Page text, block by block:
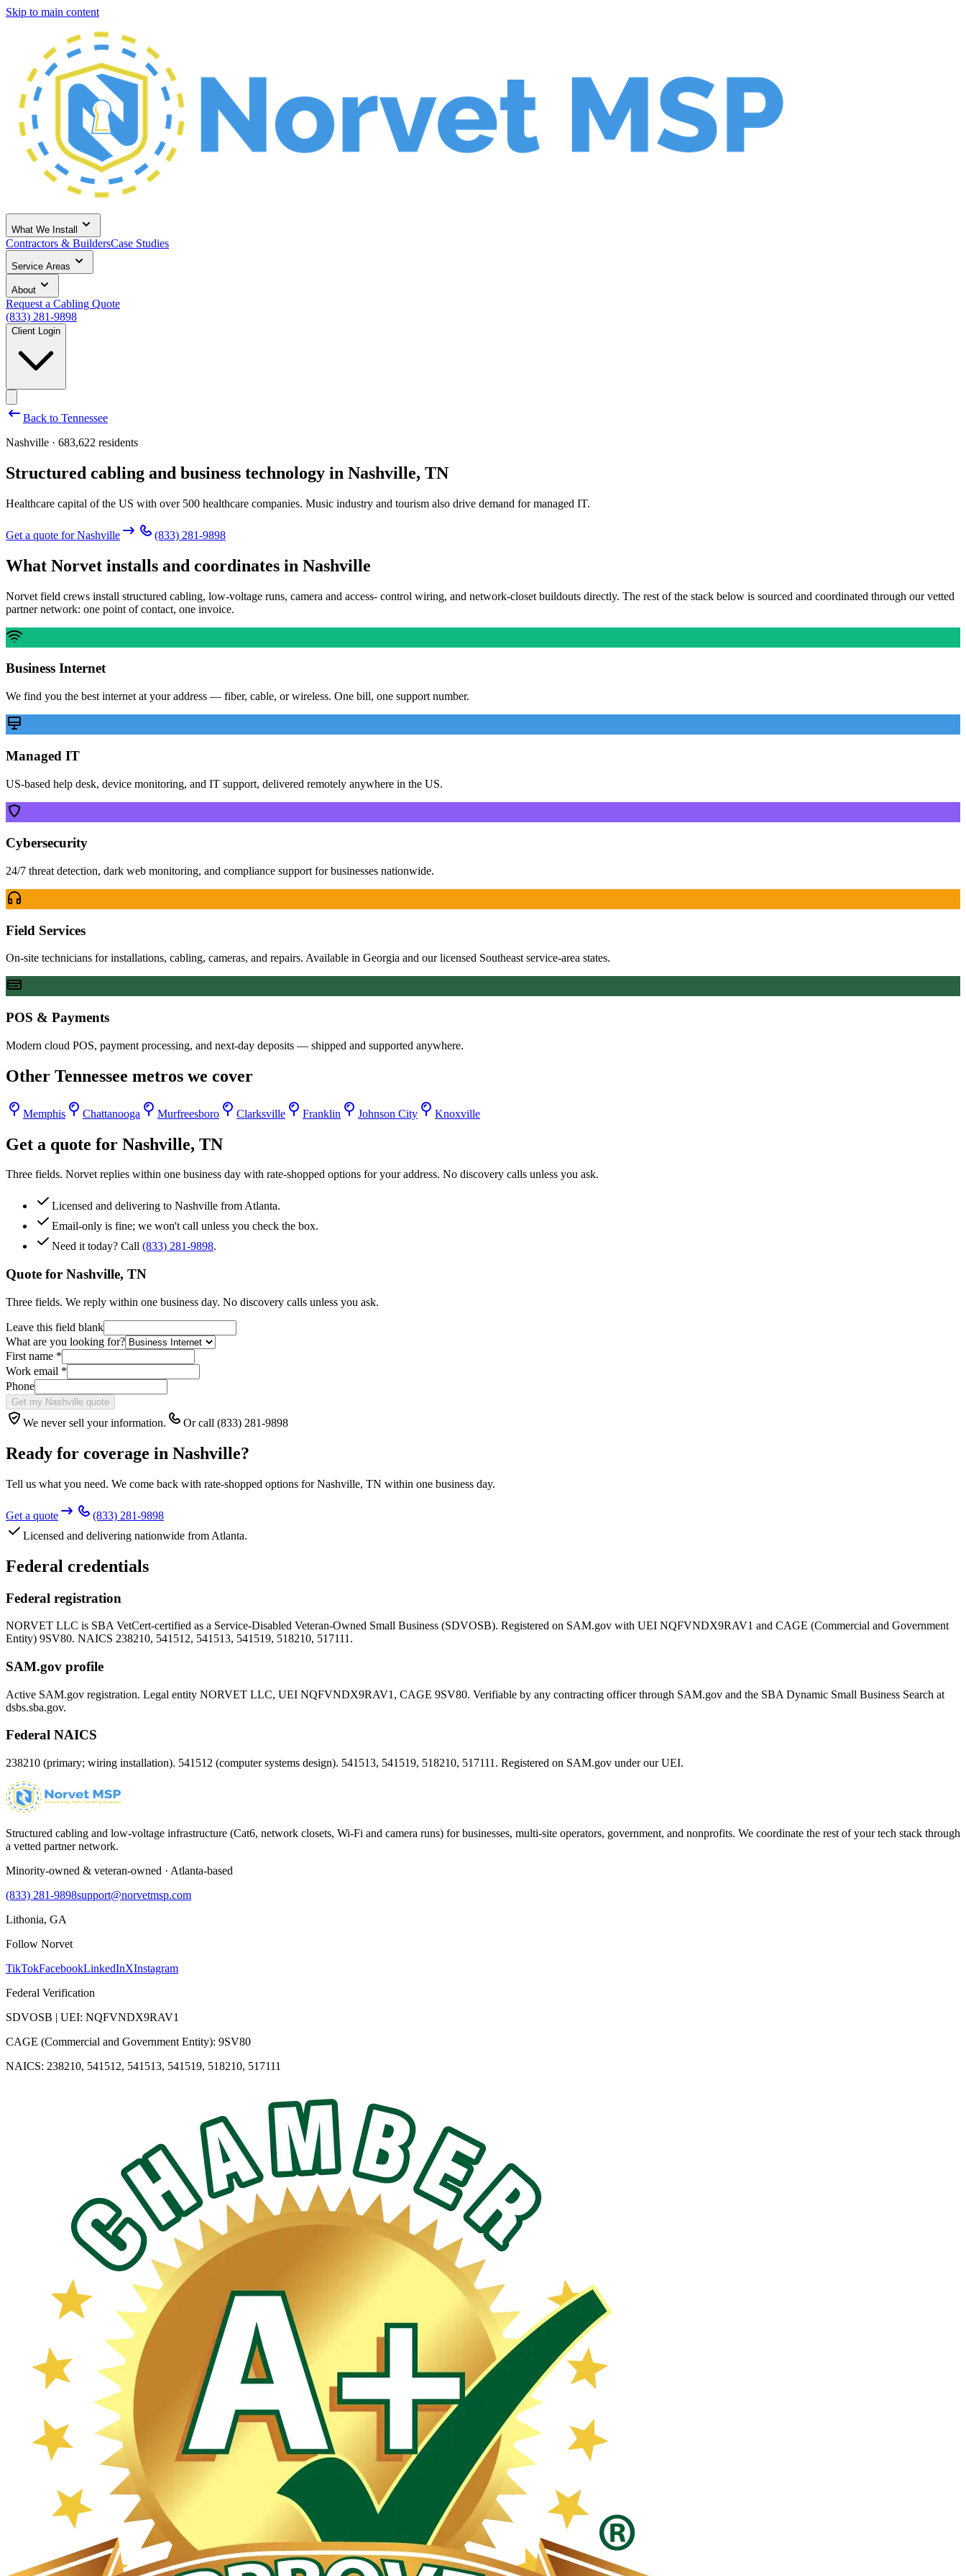
Skip to main content
What We Install
Contractors & BuildersCase Studies
Service Areas
About
Request a Cabling Quote
(833) 281-9898
Client Login
Back to Tennessee
Nashville · 683,622 residents
Structured cabling and business technology in Nashville, TN
Healthcare capital of the US with over 500 healthcare companies. Music industry and tourism also drive demand for managed IT.
Get a quote forNashville (833) 281-9898
What Norvet installs and coordinates in Nashville
Norvet field crews install structured cabling, low-voltage runs, camera and access- control wiring, and network-closet buildouts directly. The rest of the stack below is sourced and coordinated through our vetted
partner network: one point of contact, one invoice.
Business Internet
We find you the best internet at your address — fiber, cable, or wireless. One bill, one support number.
Managed IT
US-based help desk, device monitoring, and IT support, delivered remotely anywhere in the US.
Cybersecurity
24/7 threat detection, dark web monitoring, and compliance support for businesses nationwide.
Field Services
On-site technicians for installations, cabling, cameras, and repairs. Available in Georgia and our licensed Southeast service-area states.
POS & Payments
Modern cloud POS, payment processing, and next-day deposits — shipped and supported anywhere.
Other Tennessee metros we cover
Memphis Chattanooga Murfreesboro Clarksville Franklin Johnson City Knoxville
Get a quote for Nashville, TN
Three fields. Norvet replies within one business day with rate-shopped options for your address. No discovery calls unless you ask.
Licensed and delivering to Nashville from Atlanta.
Email-only is fine; we won't call unless you check the box.
Need it today? Call (833) 281-9898.
Quote for Nashville, TN
Three fields. We reply within one business day. No discovery calls unless you ask.
Leave this field blank
What are you looking for?
First name *
Work email *
Phone
Get my Nashville quote
We never sell your information. Or call (833) 281-9898
Ready for coverage in Nashville?
Tell us what you need. We come back with rate-shopped options forNashville, TN within one business day.
Get a quote
(833) 281-9898
Licensed and delivering nationwide from Atlanta.
Federal credentials
Federal registration
NORVET LLC is SBA VetCert-certified as a Service-Disabled Veteran-Owned Small Business (SDVOSB). Registered on SAM.gov with UEI NQFVNDX9RAV1 and CAGE (Commercial and Government
Entity) 9SV80. NAICS 238210, 541512, 541513, 541519, 518210, 517111.
SAM.gov profile
Active SAM.gov registration. Legal entity NORVET LLC, UEI NQFVNDX9RAV1 , CAGE 9SV80. Verifiable by any contracting officer through SAM.gov and the SBA Dynamic Small Business Search at
dsbs.sba.gov.
Federal NAICS
238210 (primary; wiring installation). 541512 (computer systems design). 541513, 541519, 518210, 517111. Registered on SAM.gov under our UEI.
Structured cabling and low-voltage infrastructure (Cat6, network closets, Wi-Fi and camera runs) for businesses, multi-site operators, government, and nonprofits. We coordinate the rest of your tech stack through
a vetted partner network.
Minority-owned & veteran-owned · Atlanta-based
(833) 281-9898support@norvetmsp.com
Lithonia, GA
Follow Norvet
TikTokFacebookLinkedInXInstagram
Federal Verification
SDVOSB | UEI: NQFVNDX9RAV1
CAGE (Commercial and Government Entity): 9SV80
NAICS: 238210, 541512, 541513, 541519, 518210, 517111